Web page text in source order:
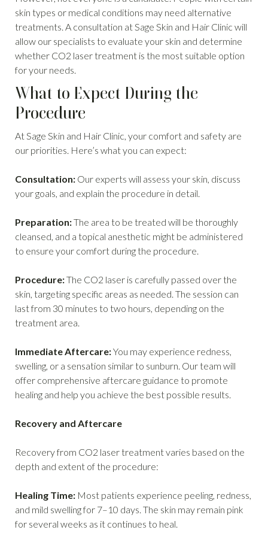
skin types or medical conditions may need alternative
treatments. A consultation at Sage Skin and Hair Clinic will
allow our specialists to evaluate your skin and determine
whether CO2 laser treatment is the most suitable option
for your needs.
What to Expect During the
Procedure
At Sage Skin and Hair Clinic, your comfort and safety are
our priorities. Here’s what you can expect:
Consultation: Our experts will assess your skin, discuss
your goals, and explain the procedure in detail.
Preparation:The area to be treated will be thoroughly
cleansed, and a topical anesthetic might be administered
to ensure your comfort during the procedure.
Procedure:The CO2 laser is carefully passed over the
skin, targeting specific areas as needed. The session can
last from 30 minutes to two hours, depending on the
treatment area.
Immediate Aftercare:You may experience redness,
swelling, or a sensation similar to sunburn. Our team will
offer comprehensive aftercare guidance to promote
healing and help you achieve the best possible results.
Recovery and Aftercare
Recovery from CO2 laser treatment varies based on the
depth and extent of the procedure:
Healing Time: Most patients experience peeling, redness,
and mild swelling for 7–10 days. The skin may remain pink
for several weeks as it continues to heal.